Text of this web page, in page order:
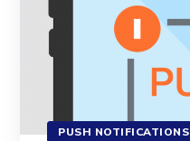
PUSH NOTIFICATIONS